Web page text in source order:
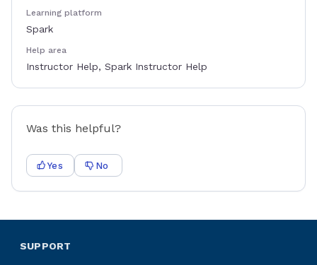
Learning platform
Spark
Help area
Instructor Help, Spark Instructor Help
Was this helpful?
Yes No
SUPPORT